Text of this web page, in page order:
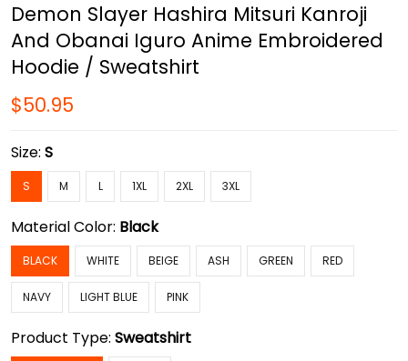
Demon Slayer Hashira Mitsuri Kanroji
And Obanai Iguro Anime Embroidered
Hoodie / Sweatshirt
$50.95
Size: S
S M L 1XL 2XL 3XL
Material Color: Black
BLACK WHITE BEIGE ASH GREEN RED
NAVY LIGHT BLUE PINK
Product Type: Sweatshirt